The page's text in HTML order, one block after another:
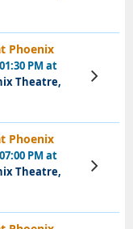
Phoenix
PM at
Theatre,
View
Tickets
Phoenix
PM at
Theatre,
View
Tickets